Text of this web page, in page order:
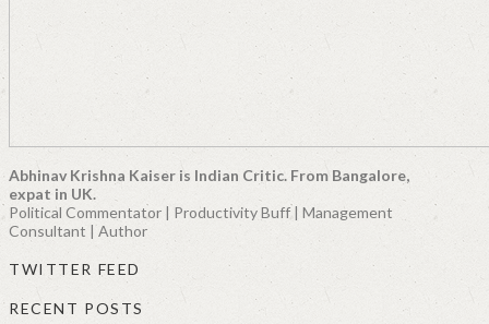
Abhinav Krishna Kaiser is Indian Critic. From Bangalore,
expat in UK.
Political Commentator | Productivity Buff | Management
Consultant | Author
TWITTER FEED
RECENT POSTS